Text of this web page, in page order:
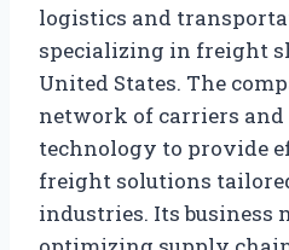
logistics and
specializing in freight
United States. The
network of carriers and
technology to provide
freight solutions
industries. Its business